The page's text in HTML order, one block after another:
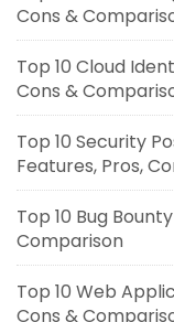
Cons &
Top 10 Cloud
Cons &
Top 10 Security
Features, Pros,
Top 10 Bug
Comparison
Top 10 Web
Cons &